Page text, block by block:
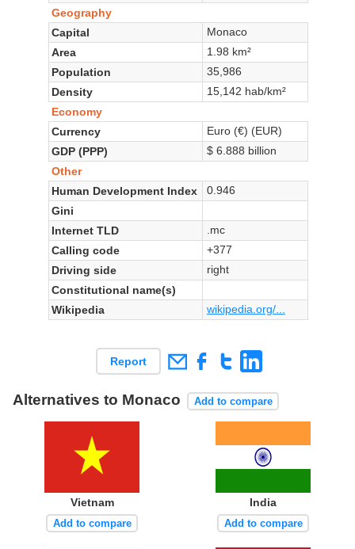
Geography
Capital
Monaco
Area
1.98 km²
Population
35,986
Density
15,142 hab/km²
Economy
Currency
Euro (€) (EUR)
GDP (PPP)
$ 6.888 billion
Other
Human Development Index
0.946
Gini
Internet TLD
.mc
Calling code
+377
Driving side
right
Constitutional name(s)
Wikipedia
wikipedia.org/...
Report
Alternatives to Monaco Add to compare
Vietnam
Add to compare
India
Add to compare